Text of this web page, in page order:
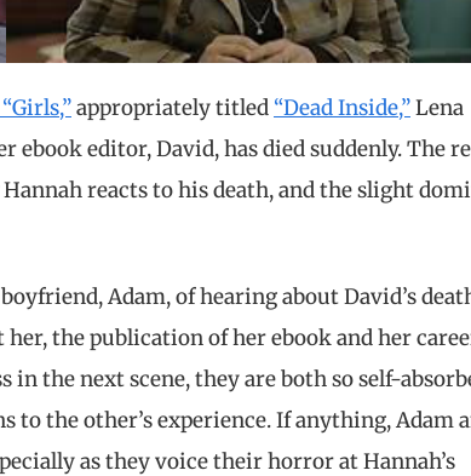
appropriately titled “Dead Inside,”Lena
ebook editor, David, has died suddenly. The
reacts to his death, and the slight
Adam, of hearing about David’s
the publication of her ebook and her
in the next scene, they are both so self-
to the other’s experience. If anything, Adam
as they voice their horror at Hannah’s